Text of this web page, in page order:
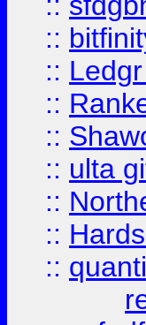
::
::
::
::
:: ulta
::
::
::